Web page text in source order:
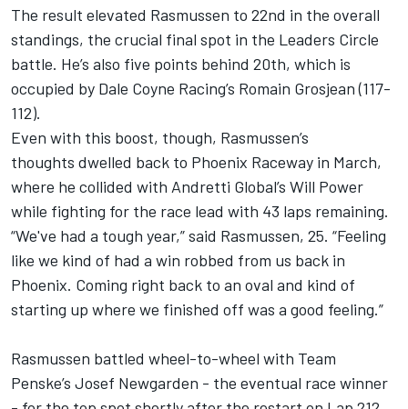
The result elevated Rasmussen to 22nd in the overall
standings, the crucial final spot in the Leaders Circle
battle. He’s also five points behind 20th, which is
occupied by Dale Coyne Racing’s Romain Grosjean (117-
112).
Even with this boost, though, Rasmussen’s
thoughts dwelled back to Phoenix Raceway in March,
where he collided with Andretti Global’s Will Power
while fighting for the race lead with 43 laps remaining.
“We've had a tough year,” said Rasmussen, 25. “Feeling
like we kind of had a win robbed from us back in
Phoenix. Coming right back to an oval and kind of
starting up where we finished off was a good feeling.”
Rasmussen battled wheel-to-wheel with Team
Penske’s Josef Newgarden - the eventual race winner